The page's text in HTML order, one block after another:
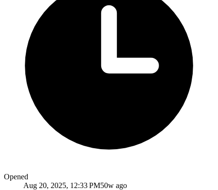
Opened
Aug 20, 2025, 12:33 PM50w ago